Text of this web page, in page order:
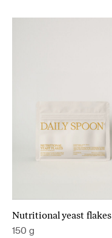
Nutritional yeast flakes
150 g